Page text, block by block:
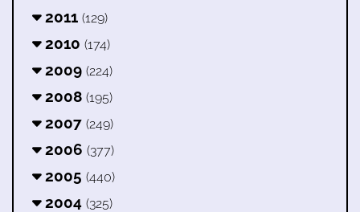
2011 (129)
2010 (174)
2009 (224)
2008 (195)
2007 (249)
2006 (377)
2005 (440)
2004 (325)